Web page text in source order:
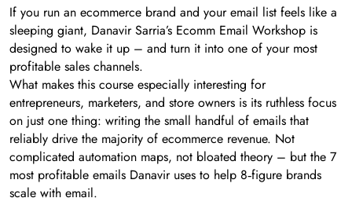
If you run an ecommerce brand and your email list feels like a
sleeping giant, Danavir Sarria’s Ecomm Email Workshop is
designed to wake it up – and turn it into one of your most
profitable sales channels.
What makes this course especially interesting for
entrepreneurs, marketers, and store owners is its ruthless focus
on just one thing: writing the small handful of emails that
reliably drive the majority of ecommerce revenue. Not
complicated automation maps, not bloated theory – but the 7
most profitable emails Danavir uses to help 8‑figure brands
scale with email.